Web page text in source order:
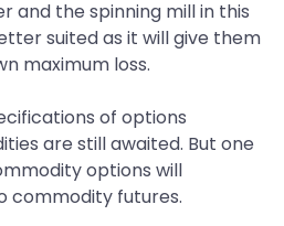
the spinning mill in this
suited as it will give them
maximum loss.
of options
are still awaited. But one
options will
commodity futures.